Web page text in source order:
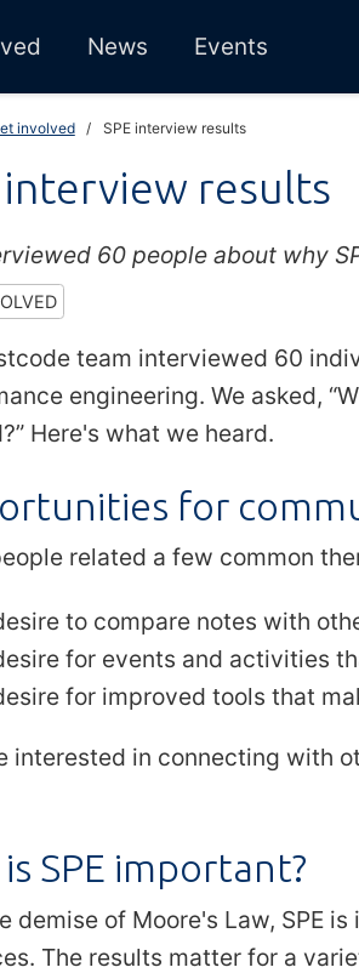
News Events
involved SPE interview results
interview results
60 people about why
team interviewed 60
engineering. We asked,
Here's what we heard.
for
related a few common
to compare notes with
for events and activities
for improved tools that
interested in connecting with
SPE important?
demise of Moore's Law, SPE
The results matter for a